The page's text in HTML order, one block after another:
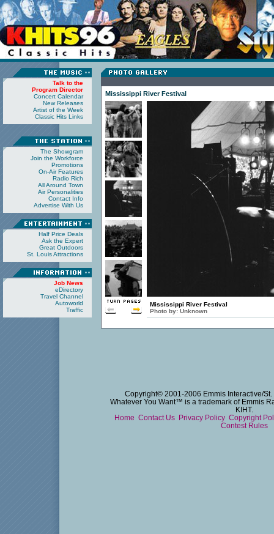
Talk to the
Program Director
Concert Calendar
New Releases
Artist of the Week
Classic Hits Links
The Showgram
Join the Workforce
Promotions
On-Air Features
Radio Rich
All Around Town
Air Personalities
Contact Info
Advertise With Us
Half Price Deals
Ask the Expert
Great Outdoors
St. Louis Attractions
Job News
eDirectory
Travel Channel
Autoworld
Traffic
Mississippi River Festival
Mississippi River Festival
Photo by: Unknown
Copyright© 2001-2006 Emmis Interactive/
Whatever You Want™ is a trademark of Emmis
KIHT.
Home Contact Us Privacy Policy Copyright
Contest Rules